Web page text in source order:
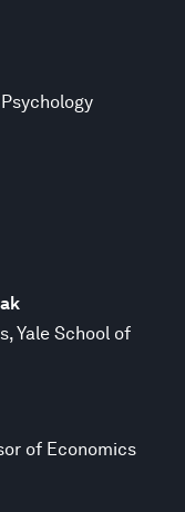
Yale School of
of Economics